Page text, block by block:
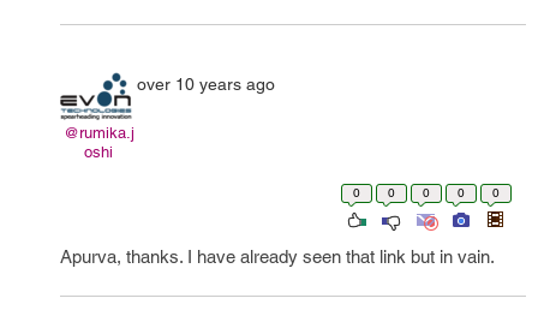
@rumika.j
oshi
over 10 years ago
0 0 0 0 0
Apurva, thanks. I have already seen that link but in vain.